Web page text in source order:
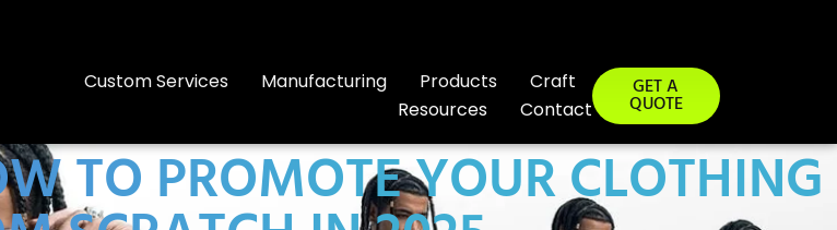
Custom Services Manufacturing Products
Craft
Resources
Contact
GET A
QUOTE
TO PROMOTE YOUR CLOTHING